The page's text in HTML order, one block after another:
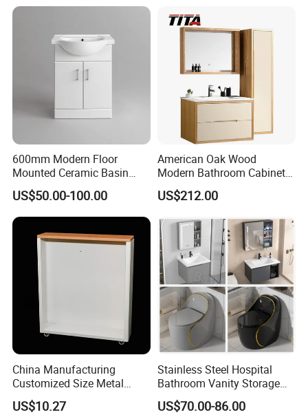
Package
PACKAGE:
Package available for both wholesaling and on-line selling model
600mm Modern Floor
Mounted Ceramic Basin
MDF Bathroom Furniture
Vanity Cabinet
US$50.00-100.00
American Oak Wood
Modern Bathroom Cabinet
TM8306
US$212.00
China Manufacturing
Customized Size Metal
Bathroom Organizer
Storage Cabinet
US$10.27
Stainless Steel Hospital
Bathroom Vanity Storage
Basin LED Mirror Toilet
Cabinet Set
US$70.00-86.00